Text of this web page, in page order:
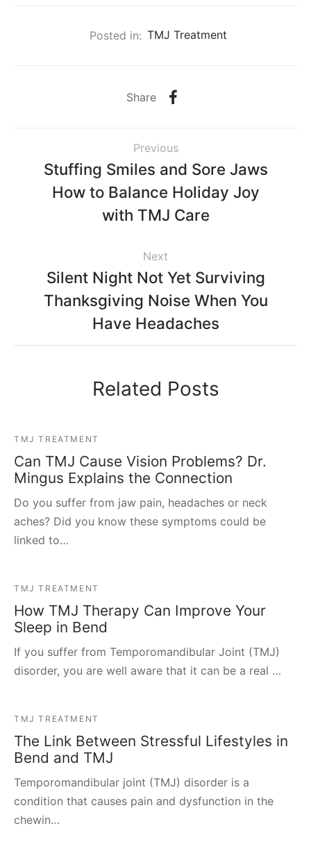
Posted in: TMJ Treatment
Share
Previous
Stuffing Smiles and Sore Jaws
How to Balance Holiday Joy
with TMJ Care
Next
Silent Night Not Yet Surviving
Thanksgiving Noise When You
Have Headaches
Related Posts
TMJ TREATMENT
Can TMJ Cause Vision Problems? Dr.
Mingus Explains the Connection
Do you suffer from jaw pain, headaches or neck
aches? Did you know these symptoms could be
linked to…
TMJ TREATMENT
How TMJ Therapy Can Improve Your
Sleep in Bend
If you suffer from Temporomandibular Joint (TMJ)
disorder, you are well aware that it can be a real …
TMJ TREATMENT
The Link Between Stressful Lifestyles in
Bend and TMJ
Temporomandibular joint (TMJ) disorder is a
condition that causes pain and dysfunction in the
chewin…